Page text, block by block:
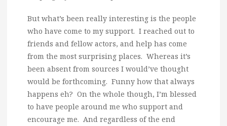
But what’s been really interesting is the people
who have come to my support. I reached out to
friends and fellow actors, and help has come
from the most surprising places. Whereas it’s
been absent from sources I would’ve thought
would be forthcoming. Funny how that always
happens eh? On the whole though, I’m blessed
to have people around me who support and
encourage me. And regardless of the end